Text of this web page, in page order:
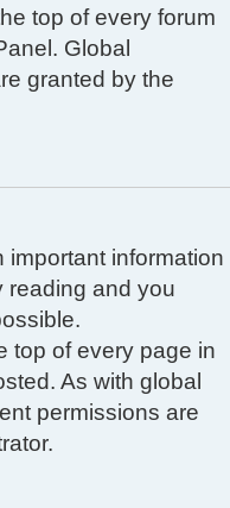
top of every forum
Global
granted by the
information
reading and you
top of every page in
As with global
permissions are